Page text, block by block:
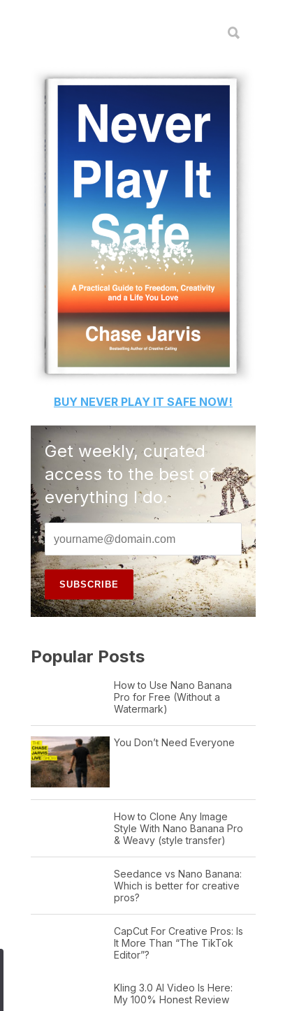
BUY NEVER PLAY IT SAFE NOW!
Get weekly, curated
access to the best of
everything I do.
Popular Posts
How to Use Nano Banana
Pro for Free (Without a
Watermark)
You Don’t Need Everyone
How to Clone Any Image
Style With Nano Banana Pro
& Weavy (style transfer)
Seedance vs Nano Banana:
Which is better for creative
pros?
CapCut For Creative Pros: Is
It More Than “The TikTok
Editor”?
Kling 3.0 AI Video Is Here:
My 100% Honest Review